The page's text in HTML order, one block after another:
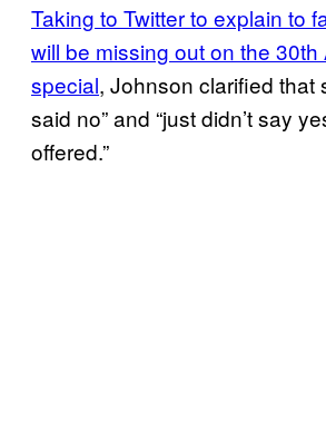
Taking to Twitter to explain to
will be missing out on the
special, Johnson clarified that
said no” and “just didn’t say
offered.”